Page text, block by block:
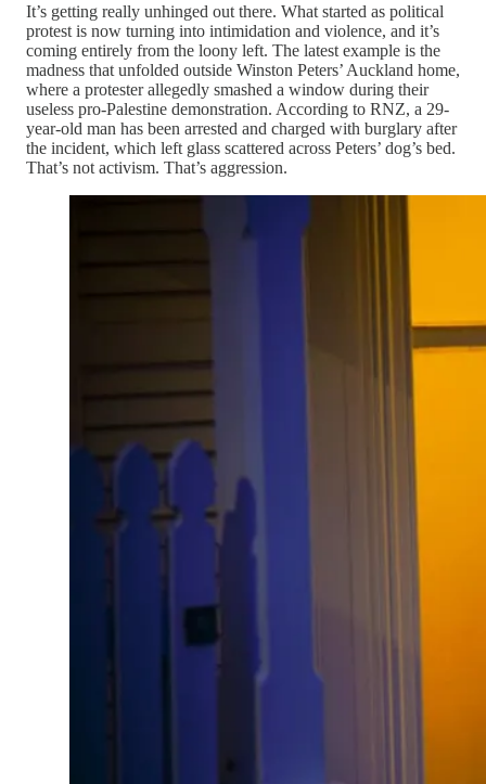
It’s getting really unhinged out there. What started as political
protest is now turning into intimidation and violence, and it’s
coming entirely from the loony left. The latest example is the
madness that unfolded outside Winston Peters’ Auckland home,
where a protester allegedly smashed a window during their
useless pro-Palestine demonstration. According to RNZ, a 29-
year-old man has been arrested and charged with burglary after
the incident, which left glass scattered across Peters’ dog’s bed.
That’s not activism. That’s aggression.